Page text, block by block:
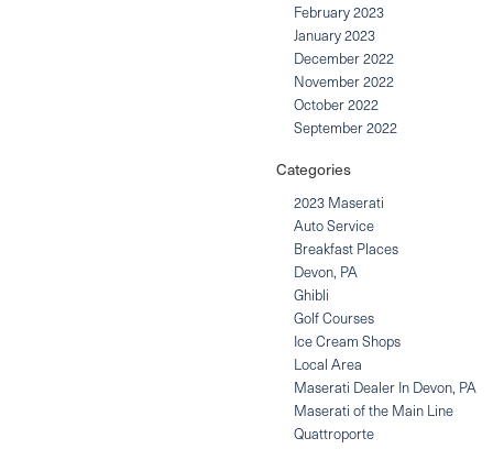
February 2023
January 2023
December 2022
November 2022
October 2022
September 2022
Categories
2023 Maserati
Auto Service
Breakfast Places
Devon, PA
Ghibli
Golf Courses
Ice Cream Shops
Local Area
Maserati Dealer In Devon, PA
Maserati of the Main Line
Quattroporte